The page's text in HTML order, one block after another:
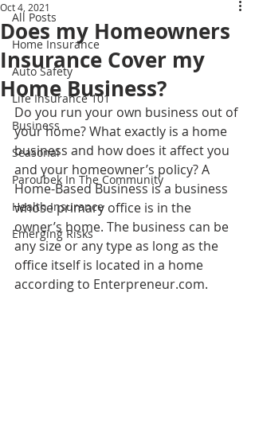
All Posts
Home Insurance
Auto Safety
Life Insurance 101
Business
Seasonal
Paroubek In The Community
Health Insurance
Emerging Risks
Does my Homeowners
Insurance Cover my
Home Business?
Oct 4, 2021
Do you run your own business out of
your home? What exactly is a home
business and how does it affect you
and your homeowner’s policy? A
Home-Based Business is a business
whose primary office is in the
owner’s home. The business can be
any size or any type as long as the
office itself is located in a home
according to Enterpreneur.com.